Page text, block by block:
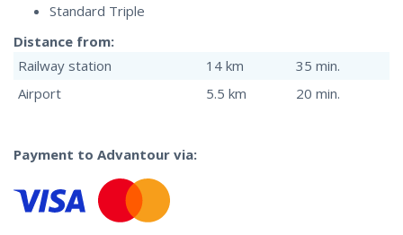
Standard Triple
Distance from:
Railway station
14 km
35 min.
Airport
5.5 km 20 min.
Payment to Advantour via: